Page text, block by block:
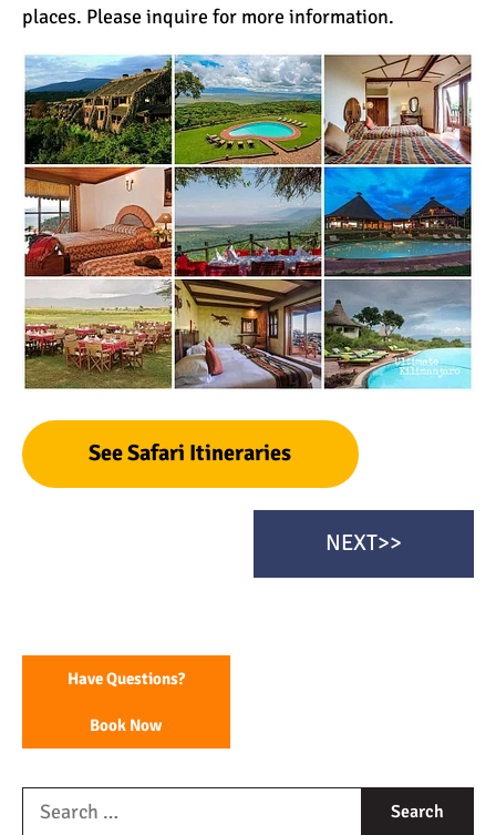
places. Please inquire for more information.
See Safari Itineraries
NEXT>>
Have Questions?
Book Now